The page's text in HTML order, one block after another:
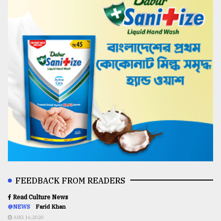
FEEDBACK FROM READERS
Read Culture News
@NEWS Farid Khan
AUG 16,2020